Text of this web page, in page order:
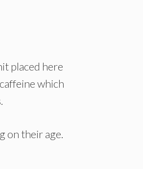
placed here
which
on their age.